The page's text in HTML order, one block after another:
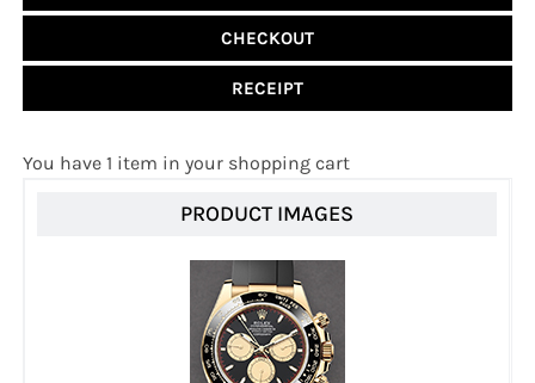
CHECKOUT
RECEIPT
You have 1 item in your shopping cart
PRODUCT IMAGES